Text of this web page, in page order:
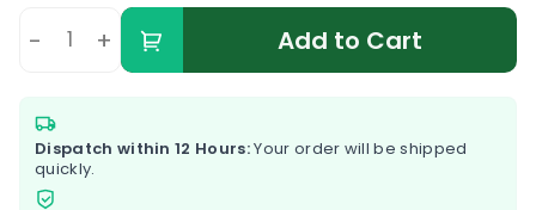
- + Add to Cart
Dispatch within 12 Hours:Your order will be shipped
quickly.